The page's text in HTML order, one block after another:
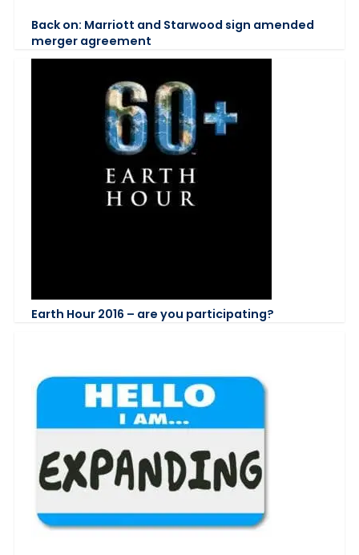
Back on: Marriott and Starwood sign amended
merger agreement
Earth Hour 2016 – are you participating?